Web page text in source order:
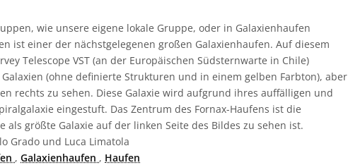
wie unsere eigene lokale Gruppe, oder in Galaxienhaufen
ist einer der nächstgelegenen großen Galaxienhaufen. Auf diesem
Telescope VST (an der Europäischen Südsternwarte in Chile)
(ohne definierte Strukturen und in einem gelben Farbton), aber
rechts zu sehen. Diese Galaxie wird aufgrund ihres auffälligen und
eingestuft. Das Zentrum des Fornax-Haufens ist die
als größte Galaxie auf der linken Seite des Bildes zu sehen ist.
Grado und Luca Limatola
, Galaxienhaufen , Haufen